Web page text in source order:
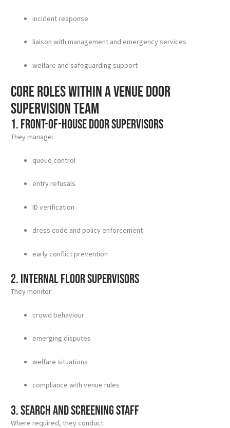
incident response
liaison with management and emergency services
welfare and safeguarding support
Core roles within a venue door
supervision team
1. Front-of-house door supervisors
They manage:
queue control
entry refusals
ID verification
dress code and policy enforcement
early conflict prevention
2. Internal floor supervisors
They monitor:
crowd behaviour
emerging disputes
welfare situations
compliance with venue rules
3. Search and screening staff
Where required, they conduct: